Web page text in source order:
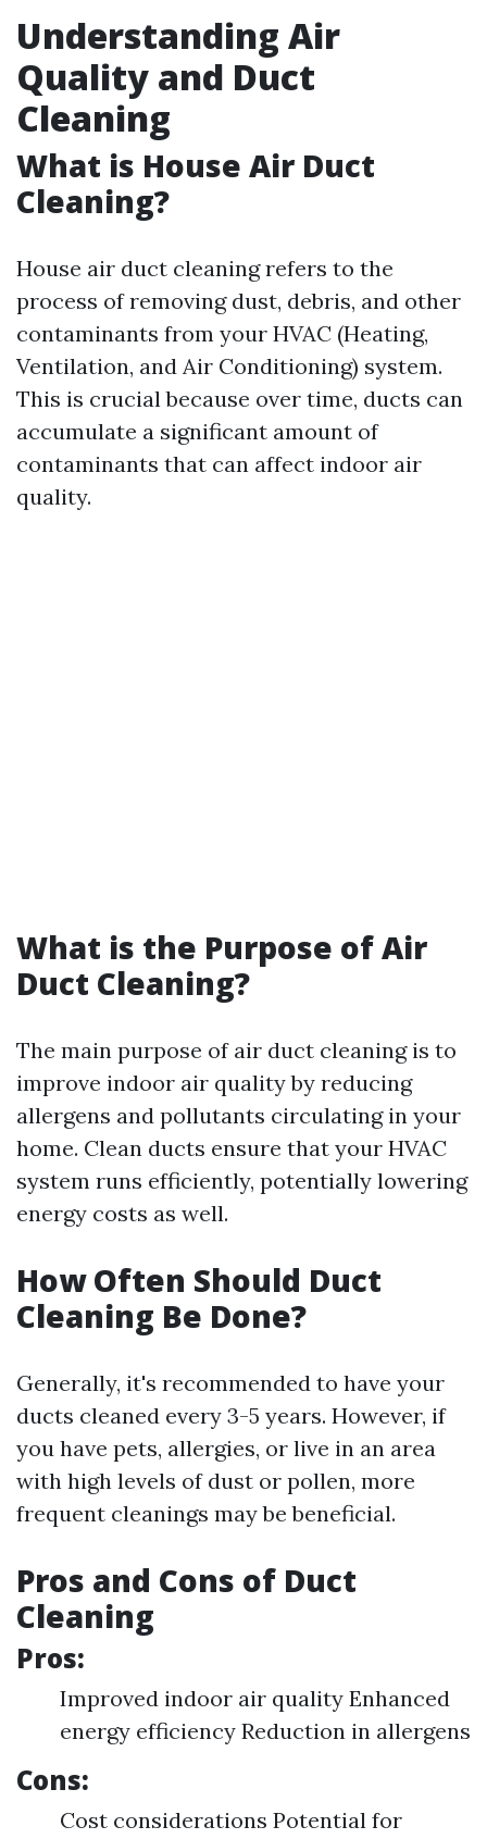
Understanding Air
Quality and Duct
Cleaning
What is House Air Duct
Cleaning?
House air duct cleaning refers to the
process of removing dust, debris, and other
contaminants from your HVAC (Heating,
Ventilation, and Air Conditioning) system.
This is crucial because over time, ducts can
accumulate a significant amount of
contaminants that can affect indoor air
quality.
What is the Purpose of Air
Duct Cleaning?
The main purpose of air duct cleaning is to
improve indoor air quality by reducing
allergens and pollutants circulating in your
home. Clean ducts ensure that your HVAC
system runs efficiently, potentially lowering
energy costs as well.
How Often Should Duct
Cleaning Be Done?
Generally, it's recommended to have your
ducts cleaned every 3-5 years. However, if
you have pets, allergies, or live in an area
with high levels of dust or pollen, more
frequent cleanings may be beneficial.
Pros and Cons of Duct
Cleaning
Pros:
Improved indoor air quality Enhanced
energy efficiency Reduction in allergens
Cons:
Cost considerations Potential for